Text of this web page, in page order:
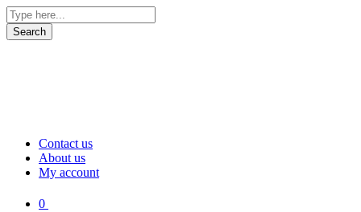
Contact us
About us
My account
0